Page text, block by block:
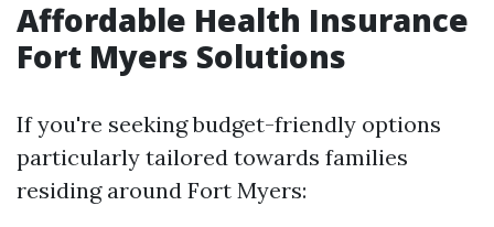
Affordable Health Insurance
Fort Myers Solutions
If you're seeking budget-friendly options
particularly tailored towards families
residing around Fort Myers: